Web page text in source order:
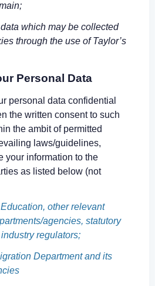
which may be collected
through the use of Taylor’s
Personal Data
personal data confidential
the written consent to such
the ambit of permitted
laws/guidelines,
your information to the
as listed below (not
other relevant
agencies, statutory
regulators;
Department and its